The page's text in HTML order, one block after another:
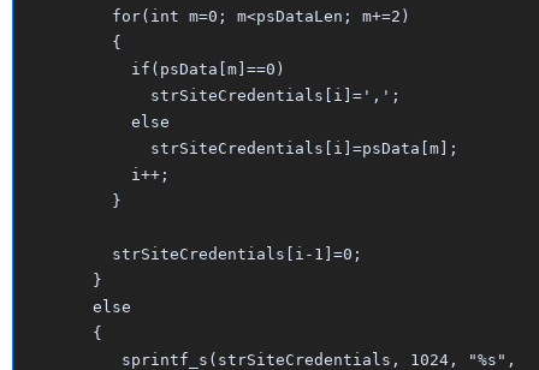
for(int m=0; m<psDataLen; m+=2)
{
if(psData[m]==0)
strSiteCredentials[i]=',';
else
strSiteCredentials[i]=psData[m];
i++;
}
strSiteCredentials[i-1]=0;
}
else
{
sprintf_s(strSiteCredentials, 1024, "%s",